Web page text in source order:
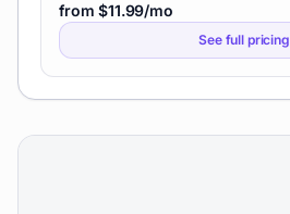
from $11.99/mo
See full pricing